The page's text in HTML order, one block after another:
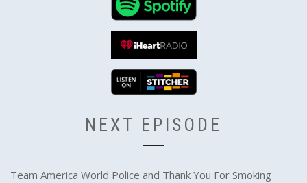
NEXT EPISODE
Team America World Police and Thank You For Smoking